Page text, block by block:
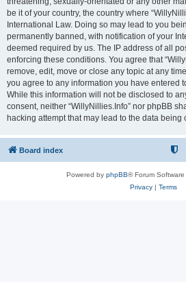
be it of your country, the country where
International Law. Doing so may lead to you
permanently banned, with notification of your
deemed required by us. The IP address of all
enforcing these conditions. You agree that
remove, edit, move or close any topic at any
you agree to any information you have entered
While this information will not be disclosed to
consent, neither “WillyNillies.Info” nor phpBB
hacking attempt that may lead to the data being
Board index
Powered by phpBB® Forum
Privacy| Terms